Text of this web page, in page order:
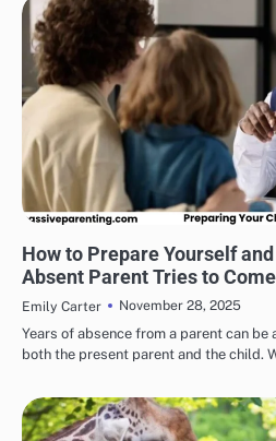
How to Prepare Yourself
Absent Parent Tries to
Emily Carter
November 28, 2025
Years of absence from a parent can
both the present parent and the child.